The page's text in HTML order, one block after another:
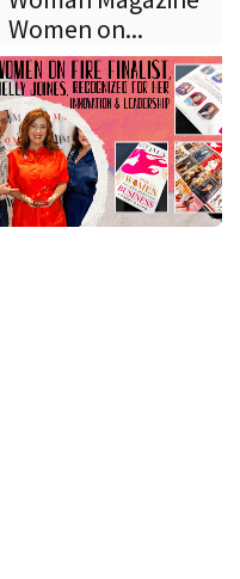
Women on...